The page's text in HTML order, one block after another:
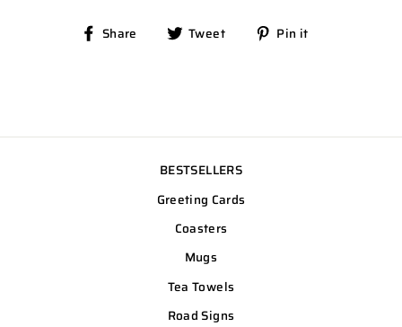
Share
Share Tweet
Tweet Pin it
BESTSELLERS
Greeting Cards
Coasters
Mugs
Tea Towels
Road Signs